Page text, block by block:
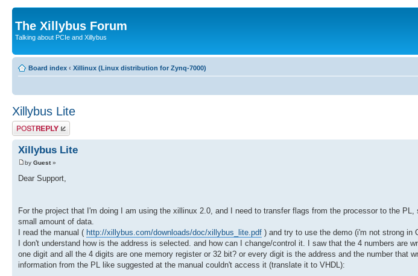
The Xillybus Forum
Talking about PCIe and Xillybus
Board index ‹ Xillinux (Linux distribution for Zynq-7000)
Xillybus Lite
Post a reply
Xillybus Lite
by Guest»
Dear Support,
For the project that I'm doing I am using the xillinux 2.0, and I need to transfer flags from the processor to the
small amount of data.
I read the manual ( http://xillybus.com/downloads/doc/xillybus_lite.pdf ) and try to use the demo (i'm not strong in
I don't understand how is the address is selected. and how can I change/control it. I saw that the 4 numbers are
one digit and all the 4 digits are one memory register or 32 bit? or every digit is the address and the number that
information from the PL like suggested at the manual couldn't access it (translate it to VHDL):